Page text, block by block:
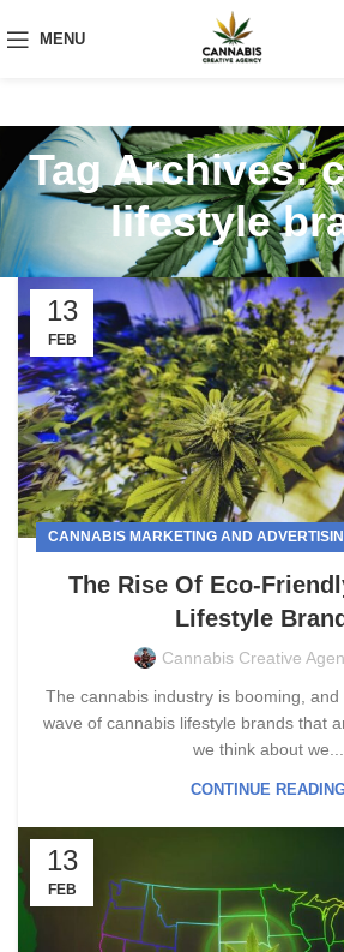
MENU
Tag Archives:
lifestyle
13
FEB
CANNABIS MARKETING AND
The Rise Of Eco-
Lifestyle
Cannabis Creative
The cannabis industry is booming,
wave of cannabis lifestyle brands that
we think about we...
CONTINUE
13
FEB